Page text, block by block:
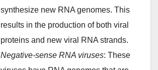
synthesize new RNA genomes. This
results in the production of both viral
proteins and new viral RNA strands.
Negative-sense RNA viruses: These